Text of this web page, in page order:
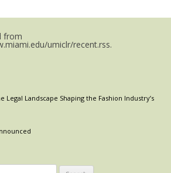
from
umiclr/recent.rss.
Legal Landscape Shaping the Fashion Industry’s